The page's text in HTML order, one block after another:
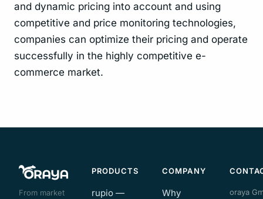
and dynamic pricing into account and using
competitive and price monitoring technologies,
companies can optimize their pricing and operate
successfully in the highly competitive e-
commerce market.
From market
PRODUCTS
rupio —
COMPANY
Why
oraya